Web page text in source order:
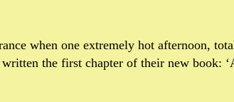
when one extremely hot afternoon,
the first chapter of their new book: